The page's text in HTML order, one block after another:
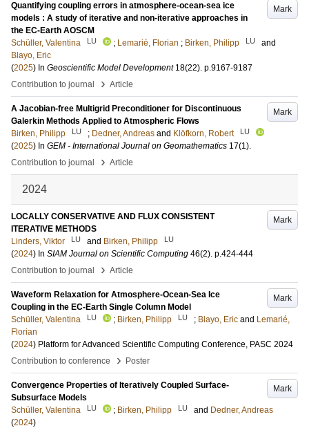
Mark
Quantifying coupling errors in atmosphere-ocean-sea ice
models : A study of iterative and non-iterative approaches in
the EC-Earth AOSCM
Schüller, Valentina
LU ; Lemarié, Florian ; Birken, Philipp LU
and
Blayo, Eric
(2025) In Geoscientific Model Development 18(22). p.9167-9187
Contribution to journal
› Article
Mark
A Jacobian-free Multigrid Preconditioner for Discontinuous
Galerkin Methods Applied to Atmospheric Flows
Birken, Philipp
LU ; Dedner, Andreas and Klöfkorn, Robert LU
(2025) In GEM - International Journal on Geomathematics 17(1).
Contribution to journal
› Article
2024
Mark
LOCALLY CONSERVATIVE AND FLUX CONSISTENT
ITERATIVE METHODS
Linders, Viktor
LU and Birken, Philipp LU
(2024) In SIAM Journal on Scientific Computing 46(2). p.424-444
Contribution to journal
› Article
Mark
Waveform Relaxation for Atmosphere-Ocean-Sea Ice
Coupling in the EC-Earth Single Column Model
Schüller, Valentina
LU ; Birken, Philipp LU ; Blayo, Eric and Lemarié,
Florian
(2024) Platform for Advanced Scientific Computing Conference, PASC 2024
Contribution to conference
› Poster
Mark
Convergence Properties of Iteratively Coupled Surface-
Subsurface Models
Schüller, Valentina
LU ; Birken, Philipp LU and Dedner, Andreas
(2024)